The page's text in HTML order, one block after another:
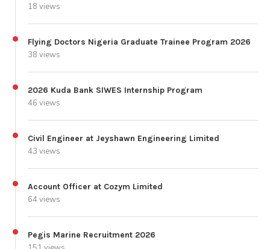
18 views
Flying Doctors Nigeria Graduate Trainee Program 2026
38 views
2026 Kuda Bank SIWES Internship Program
46 views
Civil Engineer at Jeyshawn Engineering Limited
43 views
Account Officer at Cozym Limited
64 views
Pegis Marine Recruitment 2026